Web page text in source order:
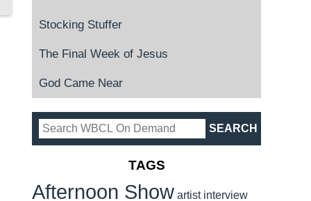
Stocking Stuffer
The Final Week of Jesus
God Came Near
TAGS
Afternoon Show artist interview